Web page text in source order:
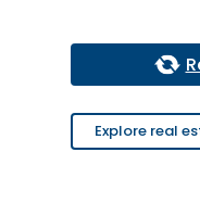
Explore real